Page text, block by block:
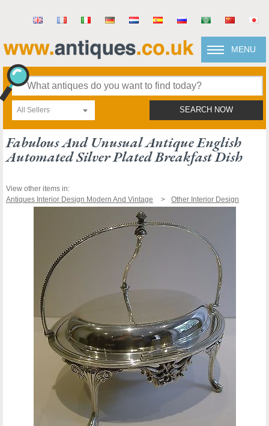
MENU
All Sellers SEARCH NOW
Fabulous And Unusual Antique English
Automated Silver Plated Breakfast Dish
View other items in:
Antiques Interior Design Modern And Vintage
Other Interior Design